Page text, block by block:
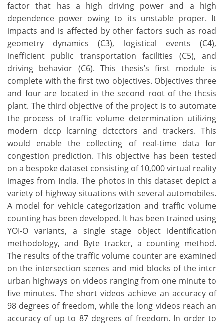
factor that has a high driving power and a high
dependence power owing to its unstable proper. It
impacts and is affected by other factors such as road
geometry dynamics (C3), logistical events (C4),
inefficient public transportation facilities (C5), and
driving behavior (C6). This thesis’s first module is
complete with the first two objectives. Objectives three
and four are located in the second root of the thcsis
plant. The third objective of the project is to automate
the process of traffic volume determination utilizing
modern dccp lcarning dctcctors and trackers. This
would enable the collecting of real-time data for
congestion prediction. This objective has been tested
on a bespoke dataset consisting of 10,000 virtual reality
images from India. The photos in this dataset depict a
variety of highway situations with several automobiles.
A model for vehicle categorization and traffic volume
counting has been developed. It has been trained using
YOI-O variants, a single stage object identification
methodology, and Byte trackcr, a counting method.
The results of the traffic volume counter are examined
on the intersection scenes and mid blocks of the intcr
urban highways on videos ranging from one minute to
five minutes. The short videos achieve an accuracy of
98 degrees of freedom, while the long videos reach an
accuracy of up to 87 degrees of freedom. In order to